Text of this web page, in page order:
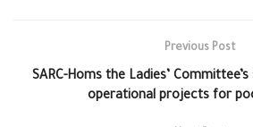
Previous Post
SARC-Homs the Ladies’
operational projects for